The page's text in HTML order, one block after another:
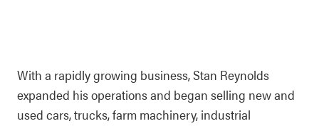
With a rapidly growing business, Stan Reynolds
expanded his operations and began selling new and
used cars, trucks, farm machinery, industrial